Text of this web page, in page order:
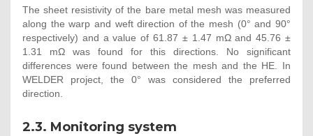
The sheet resistivity of the bare metal mesh was measured
along the warp and weft direction of the mesh (0° and 90°
respectively) and a value of 61.87 ± 1.47 mΩ and 45.76 ±
1.31 mΩ was found for this directions. No significant
differences were found between the mesh and the HE. In
WELDER project, the 0° was considered the preferred
direction.
2.3. Monitoring system